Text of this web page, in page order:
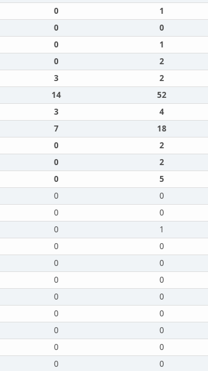
0
1
0
0
0
1
0
2
3
2
14
52
3
4
7
18
0
2
0
2
0
5
0
0
0
0
0
1
0
0
0
0
0
0
0
0
0
0
0
0
0
0
0
0